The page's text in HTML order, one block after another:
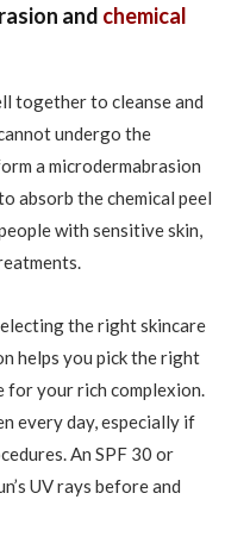
and chemical
together to cleanse and
undergo the
a microdermabrasion
absorb the chemical peel
with sensitive skin,
the right skincare
helps you pick the right
for your rich complexion.
every day, especially if
An SPF 30 or
UV rays before and